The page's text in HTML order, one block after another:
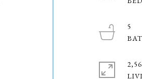
5